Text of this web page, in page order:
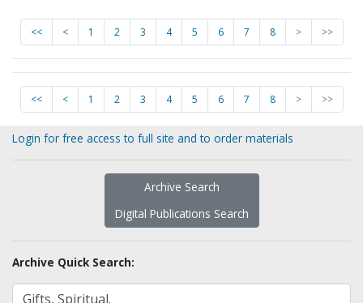
<< < 1 2 3 4 5 6 7 8 > >>
<< < 1 2 3 4 5 6 7 8 > >>
Login for free access to full site and to order materials
Archive Search
Digital Publications Search
Archive Quick Search: